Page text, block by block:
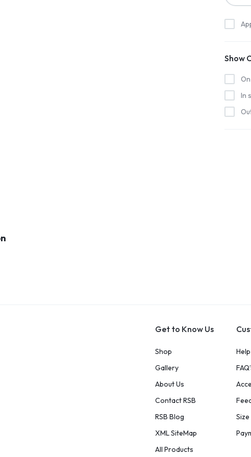
Show
In
Get to Know Us
Shop
Gallery
About Us
Contact RSB
RSB Blog
XML SiteMap
All Products